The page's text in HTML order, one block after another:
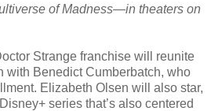
of Madness—in theaters on
Strange franchise will reunite
with Benedict Cumberbatch, who
Elizabeth Olsen will also star,
series that’s also centered